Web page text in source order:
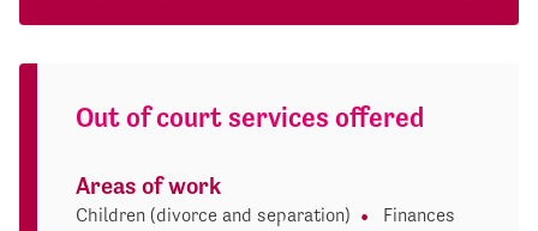
Out of court services offered
Areas of work
Children (divorce and separation)
Finances